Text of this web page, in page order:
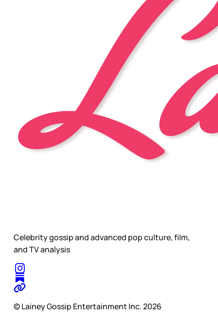
Celebrity gossip and advanced pop culture, film,
and TV analysis
© Lainey Gossip Entertainment Inc. 2026